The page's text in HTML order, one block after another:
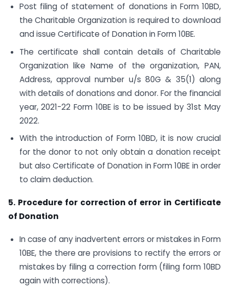
Post filing of statement of donations in Form 10BD,
the Charitable Organization is required to download
and issue Certificate of Donation in Form 10BE.
The certificate shall contain details of Charitable
Organization like Name of the organization, PAN,
Address, approval number u/s 80G & 35(1) along
with details of donations and donor. For the financial
year, 2021-22 Form 10BE is to be issued by 31st May
2022.
With the introduction of Form 10BD, it is now crucial
for the donor to not only obtain a donation receipt
but also Certificate of Donation in Form 10BE in order
to claim deduction.
5. Procedure for correction of error in Certificate
of Donation
In case of any inadvertent errors or mistakes in Form
10BE, the there are provisions to rectify the errors or
mistakes by filing a correction form (filing form 10BD
again with corrections).